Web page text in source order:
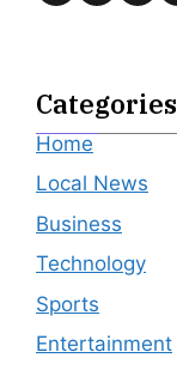
Categories
Home
Local News
Business
Technology
Sports
Entertainment